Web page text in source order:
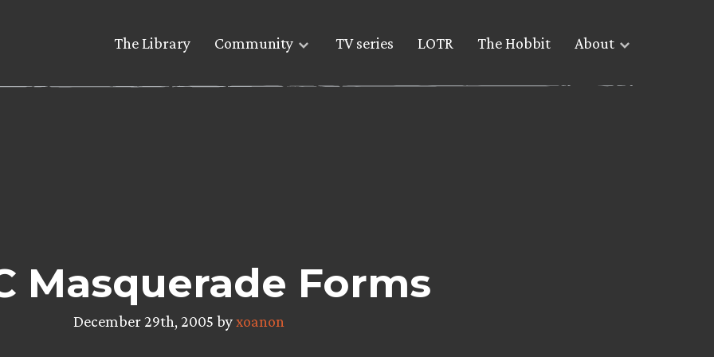
The Library Community TV series LOTR The Hobbit About
Masquerade Forms
December 29th, 2005 byxoanon